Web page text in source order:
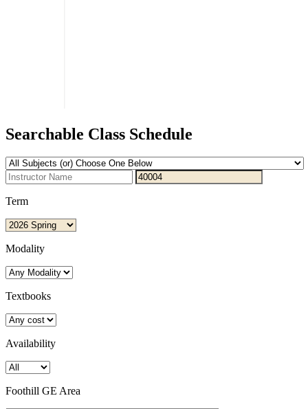
Searchable Class Schedule
Term
Modality
Textbooks
Availability
Foothill GE Area